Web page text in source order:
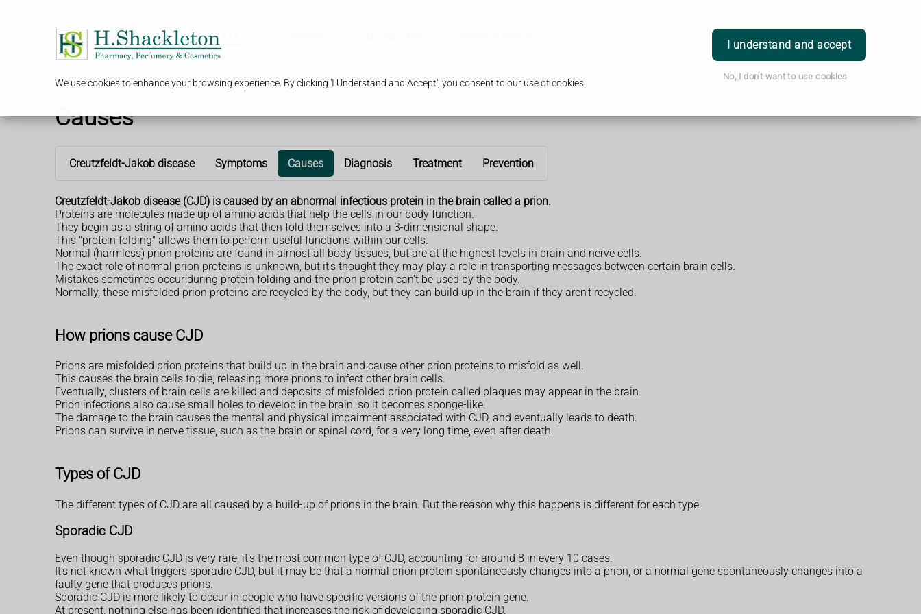
We use cookies to enhance your browsing experience. By clicking 'I Understand and Accept', you consent to our use of cookies.
I understand and accept
No, I don't want to use cookies
Login
Causes
Creutzfeldt-Jakob disease Symptoms Causes Diagnosis Treatment Prevention
Creutzfeldt-Jakob disease (CJD) is caused by an abnormal infectious protein in the brain called a prion.
Proteins are molecules made up of amino acids that help the cells in our body function.
They begin as a string of amino acids that then fold themselves into a 3-dimensional shape.
This "protein folding" allows them to perform useful functions within our cells.
Normal (harmless) prion proteins are found in almost all body tissues, but are at the highest levels in brain and nerve cells.
The exact role of normal prion proteins is unknown, but it's thought they may play a role in transporting messages between certain brain cells.
Mistakes sometimes occur during protein folding and the prion protein can't be used by the body.
Normally, these misfolded prion proteins are recycled by the body, but they can build up in the brain if they aren't recycled.
How prions cause CJD
Prions are misfolded prion proteins that build up in the brain and cause other prion proteins to misfold as well.
This causes the brain cells to die, releasing more prions to infect other brain cells.
Eventually, clusters of brain cells are killed and deposits of misfolded prion protein called plaques may appear in the brain.
Prion infections also cause small holes to develop in the brain, so it becomes sponge-like.
The damage to the brain causes the mental and physical impairment associated with CJD, and eventually leads to death.
Prions can survive in nerve tissue, such as the brain or spinal cord, for a very long time, even after death.
Types of CJD
The different types of CJD are all caused by a build-up of prions in the brain. But the reason why this happens is different for each type.
Sporadic CJD
Even though sporadic CJD is very rare, it's the most common type of CJD, accounting for around 8 in every 10 cases.
It's not known what triggers sporadic CJD, but it may be that a normal prion protein spontaneously changes into a prion, or a normal gene spontaneously changes into a
faulty gene that produces prions.
Sporadic CJD is more likely to occur in people who have specific versions of the prion protein gene.
At present, nothing else has been identified that increases the risk of developing sporadic CJD.